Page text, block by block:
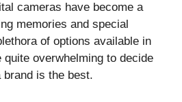
cameras have become a
memories and special
of options available in
overwhelming to decide
is the best.